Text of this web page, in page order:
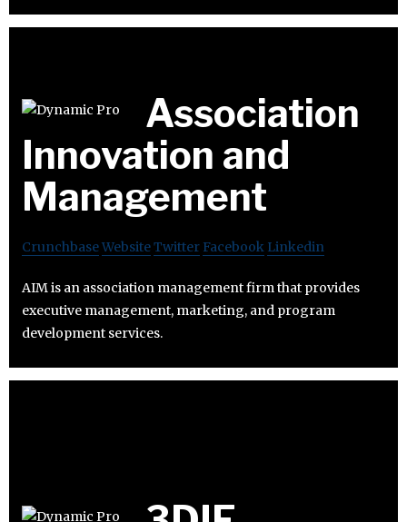
Association
Innovation and
Management
CrunchbaseWebsiteTwitter Facebook Linkedin
AIM is an association management firm that provides
executive management, marketing, and program
development services.